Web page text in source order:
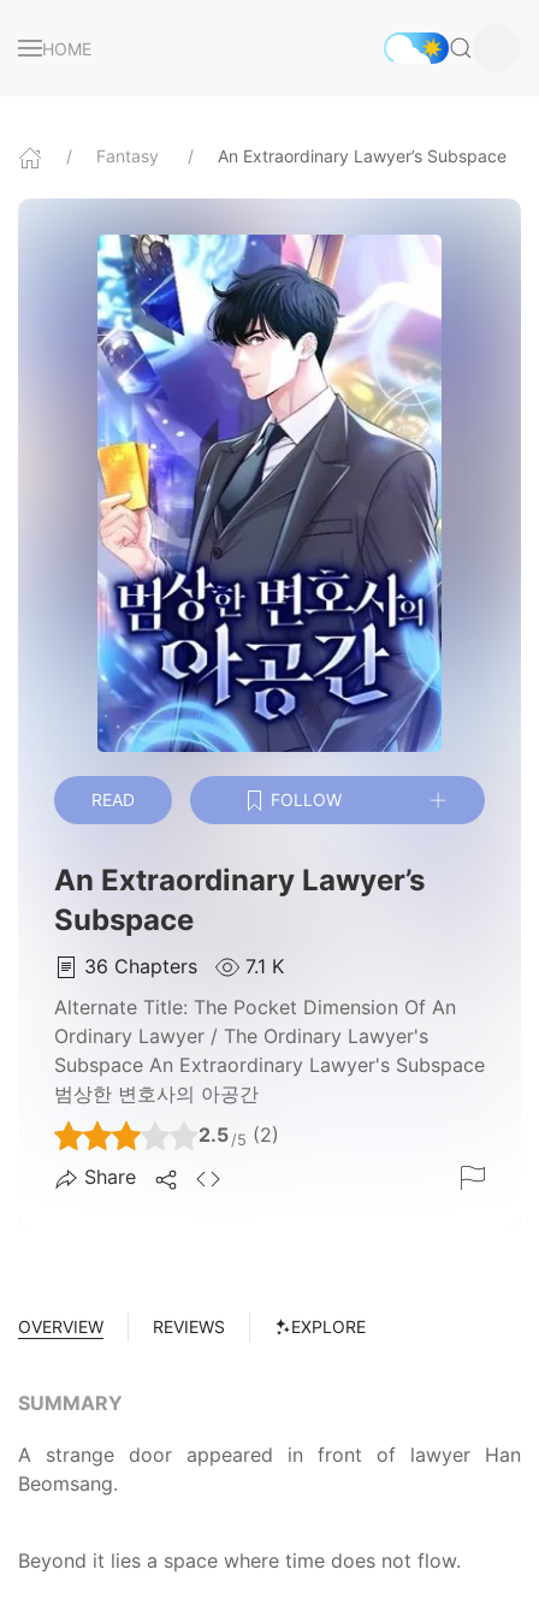
HOME
Fantasy An Extraordinary Lawyer’s Subspace
READ FOLLOW
An Extraordinary Lawyer’s
Subspace
36 Chapters
7.1 K
Alternate Title: The Pocket Dimension Of An
Ordinary Lawyer / The Ordinary Lawyer's
Subspace An Extraordinary Lawyer's Subspace
범상한 변호사의 아공간
2.5 /5 (2)
Share
OVERVIEW REVIEWS EXPLORE
SUMMARY
A strange door appeared in front of lawyer Han
Beomsang.
Beyond it lies a space where time does not flow.